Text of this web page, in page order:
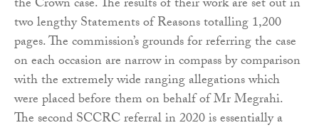
the Crown case. The results of their work are set out in
two lengthy Statements of Reasons totalling 1,200
pages. The commission’s grounds for referring the case
on each occasion are narrow in compass by comparison
with the extremely wide ranging allegations which
were placed before them on behalf of Mr Megrahi.
The second SCCRC referral in 2020 is essentially a